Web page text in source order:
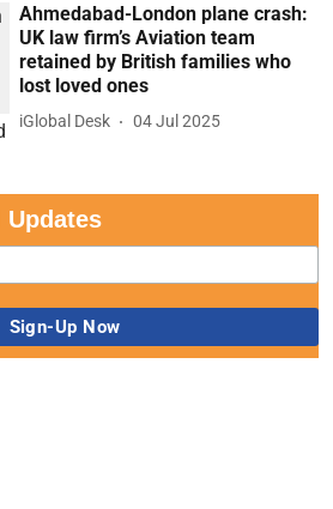
Ahmedabad-London plane crash:
UK law firm’s Aviation team
retained by British families who
lost loved ones
iGlobal Desk 04 Jul 2025
Updates